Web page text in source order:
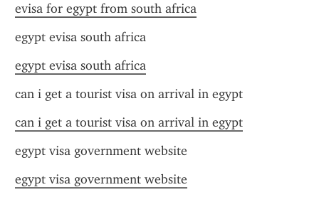
evisa for egypt from south africa
egypt evisa south africa
egypt evisa south africa
can i get a tourist visa on arrival in egypt
can i get a tourist visa on arrival in egypt
egypt visa government website
egypt visa government website